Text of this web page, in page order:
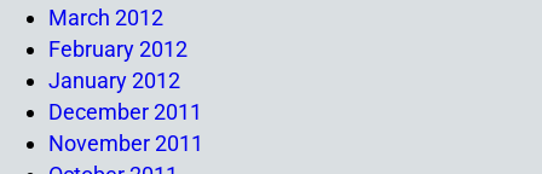
March 2012
February 2012
January 2012
December 2011
November 2011